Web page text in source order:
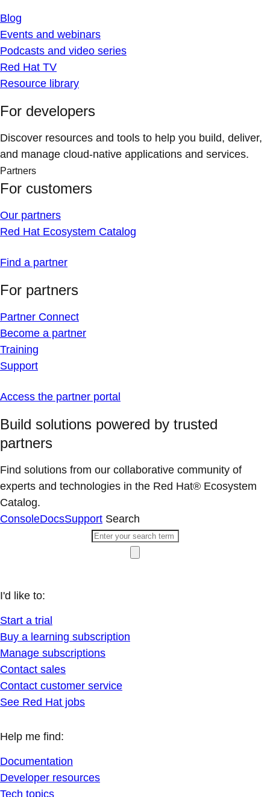
Blog
Events and webinars
Podcasts and video series
Red Hat TV
Resource library
For developers
Discover resources and tools to help you build, deliver,
and manage cloud-native applications and services.
Partners
For customers
Our partners
Red Hat Ecosystem Catalog
Find a partner
For partners
Partner Connect
Become a partner
Training
Support
Access the partner portal
Build solutions powered by trusted
partners
Find solutions from our collaborative community of
experts and technologies in the Red Hat® Ecosystem
Catalog.
ConsoleDocsSupport Search
I'd like to:
Start a trial
Buy a learning subscription
Manage subscriptions
Contact sales
Contact customer service
See Red Hat jobs
Help me find:
Documentation
Developer resources
Tech topics